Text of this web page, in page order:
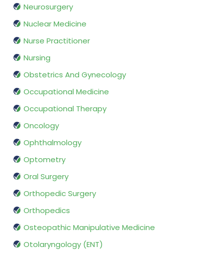
Neurosurgery
Nuclear Medicine
Nurse Practitioner
Nursing
Obstetrics And Gynecology
Occupational Medicine
Occupational Therapy
Oncology
Ophthalmology
Optometry
Oral Surgery
Orthopedic Surgery
Orthopedics
Osteopathic Manipulative Medicine
Otolaryngology (ENT)